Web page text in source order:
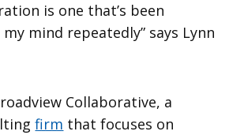
is one that’s been
mind repeatedly” says Lynn
Collaborative, a
firm that focuses on